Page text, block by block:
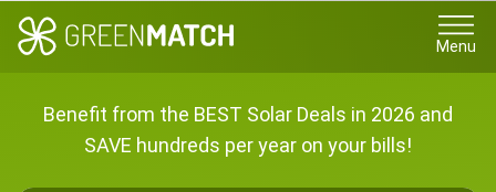
Menu
Benefit from the BEST Solar Deals in 2026 and
SAVE hundreds per year on your bills!